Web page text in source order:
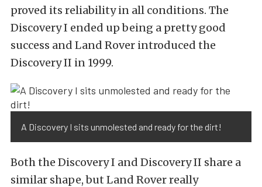
proved its reliability in all conditions. The
Discovery I ended up being a pretty good
success and Land Rover introduced the
Discovery II in 1999.
A Discovery I sits unmolested and ready for the dirt!
Both the Discovery I and Discovery II share a
similar shape, but Land Rover really